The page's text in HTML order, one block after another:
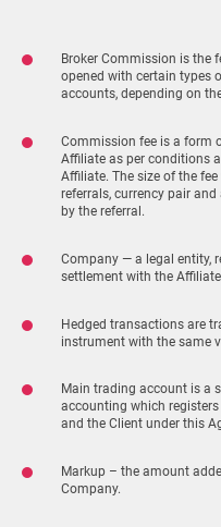
Broker Commission is the
opened with certain types
accounts, depending on
Commission fee is a form
Affiliate as per conditions
Affiliate. The size of the
referrals, currency pair
by the referral.
Company — a legal entity,
settlement with the
Hedged transactions are
instrument with the same
Main trading account is a
accounting which
and the Client under this
Markup – the amount
Company.